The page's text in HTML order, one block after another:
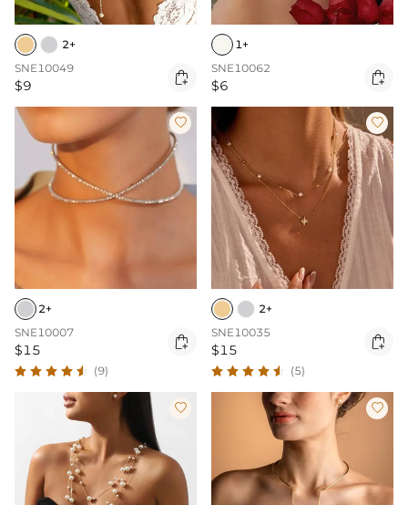
2+
SNE10049
$9 
1+
SNE10062
$6 

2+
SNE10007
$15 
(9)

2+
SNE10035
$15 
(5)
 